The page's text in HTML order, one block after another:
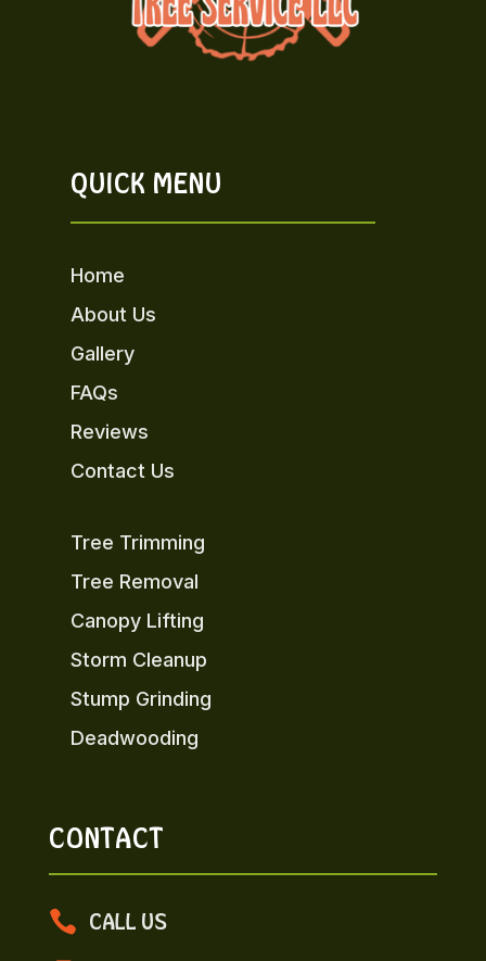
QUICK MENU
Home
About Us
Gallery
FAQs
Reviews
Contact Us
Tree Trimming
Tree Removal
Canopy Lifting
Storm Cleanup
Stump Grinding
Deadwooding
CONTACT
 CALL US